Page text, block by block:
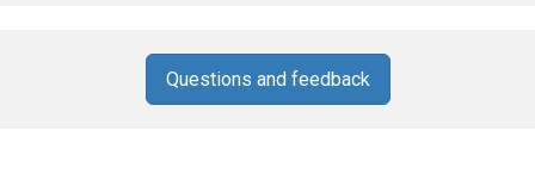
Questions and feedback